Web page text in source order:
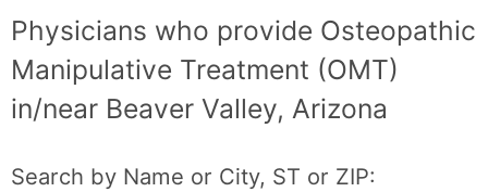
Physicians who provide Osteopathic
Manipulative Treatment (OMT)
in/near Beaver Valley, Arizona
Search by Name or City, ST or ZIP: